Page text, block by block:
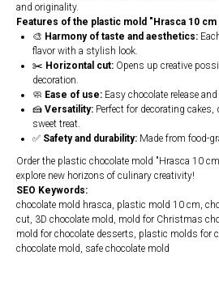
and originality.
Features of the plastic mold "Hrasca 10
🎨 Harmony of taste and aesthetics:
flavor with a stylish look.
✂️ Horizontal cut: Opens up creative
decoration.
🧼 Ease of use: Easy chocolate release
🍰 Versatility: Perfect for decorating
sweet treat.
✅ Safety and durability: Made from food-
Order the plastic chocolate mold "Hrasca 10
explore new horizons of culinary creativity!
SEO Keywords:
chocolate mold hrasca, plastic mold 10 cm,
cut, 3D chocolate mold, mold for Christmas
mold for chocolate desserts, plastic molds for
chocolate mold, safe chocolate mold